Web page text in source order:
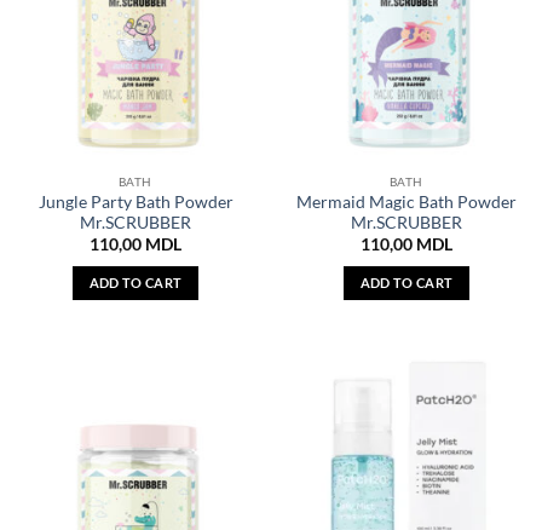
BATH
Jungle Party Bath Powder
Mr.SCRUBBER
110,00 MDL
ADD TO CART
BATH
Mermaid Magic Bath Powder
Mr.SCRUBBER
110,00 MDL
ADD TO CART